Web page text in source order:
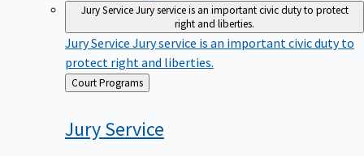
Jury Service Jury service is an important civic duty to protect
right and liberties.
Jury Service Jury service is an important civic duty to
protect right and liberties.
Back
to
Court Programs
Jury Service